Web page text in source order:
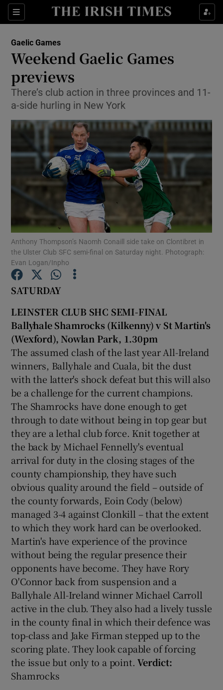
Sections
Show Property sub sections
Show Health sub sections
Show Culture sub sections
Show Environment sub sections
Show Technology sub sections
Show Science sub sections
Show Podcasts sub sections
Show Gaeilge sub sections
Show History sub sections
Gaelic Games
Weekend Gaelic Games
previews
There’s club action in three provinces and 11-
a-side hurling in New York
Anthony Thompson’s Naomh Conaill side take on Clontibret in
the Ulster Club SFC semi-final on Saturday night. Photograph:
Evan Logan/Inpho
SATURDAY
LEINSTER CLUB SHC SEMI-FINAL
Ballyhale Shamrocks (Kilkenny) v St Martin's
(Wexford), Nowlan Park, 1.30pm
The assumed clash of the last year All-Ireland
winners, Ballyhale and Cuala, bit the dust
with the latter's shock defeat but this will also
be a challenge for the current champions.
The Shamrocks have done enough to get
through to date without being in top gear but
they are a lethal club force. Knit together at
the back by Michael Fennelly's eventual
arrival for duty in the closing stages of the
county championship, they have such
obvious quality around the field – outside of
the county forwards, Eoin Cody (below)
managed 3-4 against Clonkill – that the extent
to which they work hard can be overlooked.
Martin's have experience of the province
without being the regular presence their
opponents have become. They have Rory
O'Connor back from suspension and a
Ballyhale All-Ireland winner Michael Carroll
active in the club. They also had a lively tussle
in the county final in which their defence was
top-class and Jake Firman stepped up to the
scoring plate. They look capable of forcing
the issue but only to a point.Verdict:
Shamrocks